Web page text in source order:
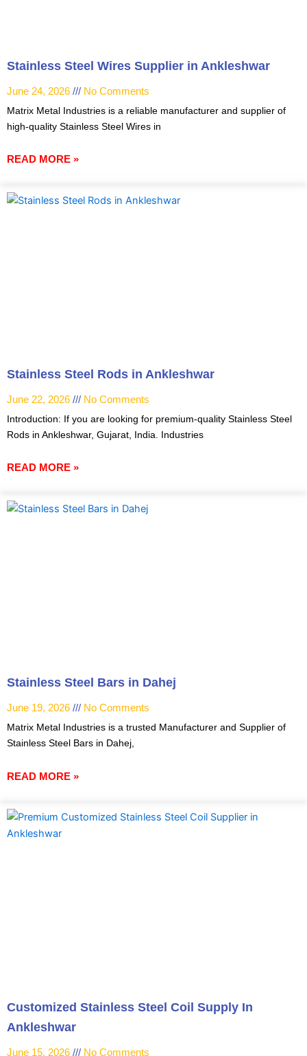
Stainless Steel Wires Supplier in Ankleshwar
June 24, 2026
No Comments
Matrix Metal Industries is a reliable manufacturer and supplier of
high-quality Stainless Steel Wires in
READ MORE »
Stainless Steel Rods in Ankleshwar
June 22, 2026
No Comments
Introduction: If you are looking for premium-quality Stainless Steel
Rods in Ankleshwar, Gujarat, India. Industries
READ MORE »
Stainless Steel Bars in Dahej
June 19, 2026
No Comments
Matrix Metal Industries is a trusted Manufacturer and Supplier of
Stainless Steel Bars in Dahej,
READ MORE »
Customized Stainless Steel Coil Supply In
Ankleshwar
June 15, 2026 No Comments